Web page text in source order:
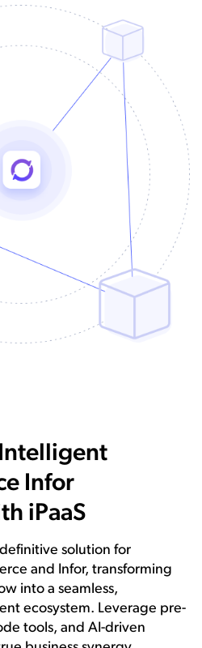
Infor
iPaaS
solution for
and Infor, transforming
into a seamless,
ecosystem. Leverage pre-
tools, and AI-driven